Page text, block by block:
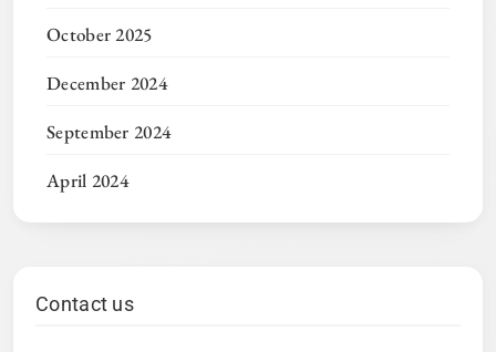
October 2025
December 2024
September 2024
April 2024
Contact us